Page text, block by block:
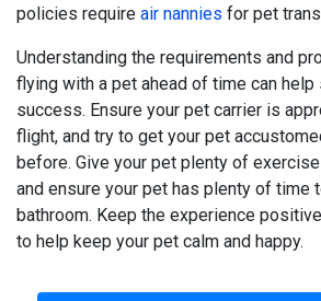
policies require air nannies for pet
Understanding the requirements and
flying with a pet ahead of time can
success. Ensure your pet carrier is
flight, and try to get your pet
before. Give your pet plenty of
and ensure your pet has plenty of time
bathroom. Keep the experience
to help keep your pet calm and happy.